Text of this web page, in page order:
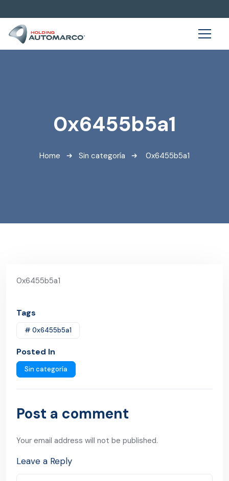
0x6455b5a1
Home Sin categoría 0x6455b5a1
0x6455b5a1
Tags
# 0x6455b5a1
Posted In
Sin categoría
Post a comment
Your email address will not be published.
Leave a Reply